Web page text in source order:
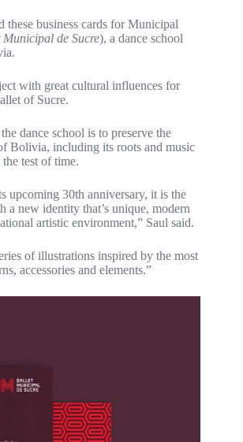
these business cards for Municipal
Municipal de Sucre), a dance school
with great cultural influences for
of Sucre.
dance school is to preserve the
Bolivia, including its roots and music
test of time.
upcoming 30th anniversary, it is the
a new identity that’s unique, modern
artistic environment,” Saul said.
of illustrations inspired by the most
accessories and elements.”